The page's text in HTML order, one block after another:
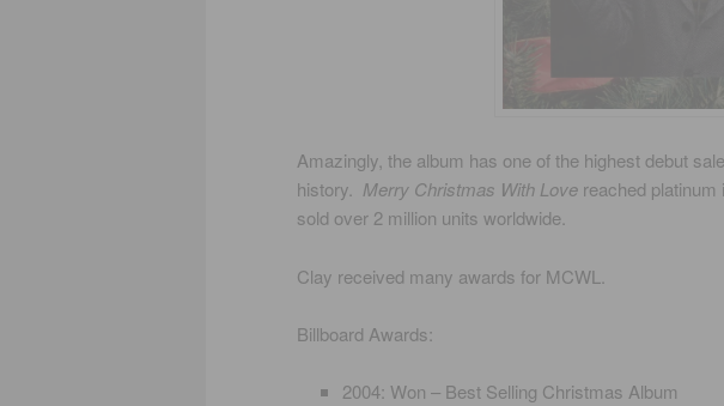
Amazingly, the album has one of the highest debut
history. Merry Christmas With Love reached
sold over 2 million units worldwide.
Clay received many awards for MCWL.
Billboard Awards:
2004: Won – Best Selling Christmas Album